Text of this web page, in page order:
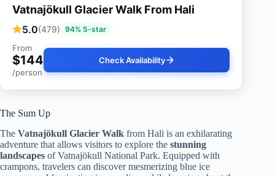
Vatnajökull Glacier Walk From Hali
5.0(479) 94% 5-star
From
$144
/person
Check Availability
The Sum Up
The Vatnajökull Glacier Walk from Hali is an exhilarating
adventure that allows visitors to explore the stunning
landscapes of Vatnajökull National Park. Equipped with
crampons, travelers can discover mesmerizing blue ice